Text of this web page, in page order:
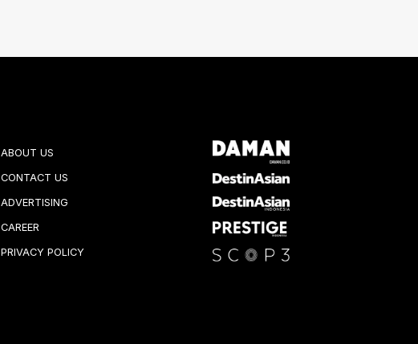
ABOUT US
CONTACT US
ADVERTISING
CAREER
PRIVACY POLICY